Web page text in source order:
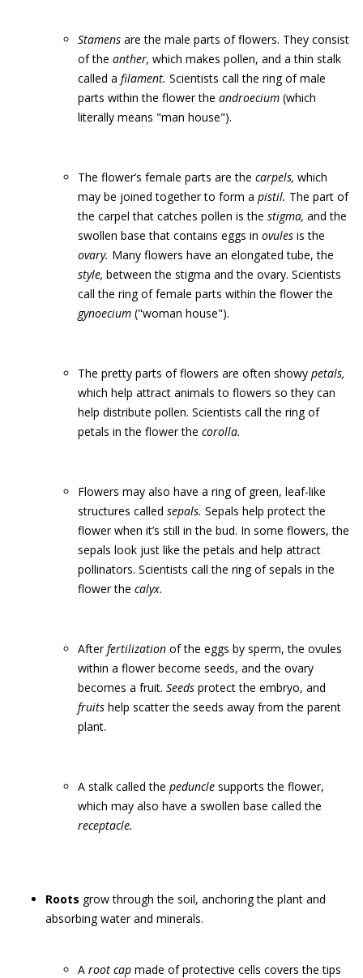
Stamens are the male parts of flowers. They consist
of the anther, which makes pollen, and a thin stalk
called a filament. Scientists call the ring of male
parts within the flower the androecium (which
literally means "man house").
The flower’s female parts are the carpels, which
may be joined together to form a pistil. The part of
the carpel that catches pollen is the stigma, and the
swollen base that contains eggs in ovules is the
ovary. Many flowers have an elongated tube, the
style, between the stigma and the ovary. Scientists
call the ring of female parts within the flower the
gynoecium ("woman house").
The pretty parts of flowers are often showy petals,
which help attract animals to flowers so they can
help distribute pollen. Scientists call the ring of
petals in the flower the corolla.
Flowers may also have a ring of green, leaf-like
structures called sepals. Sepals help protect the
flower when it’s still in the bud. In some flowers, the
sepals look just like the petals and help attract
pollinators. Scientists call the ring of sepals in the
flower the calyx.
Afterfertilization of the eggs by sperm, the ovules
within a flower become seeds, and the ovary
becomes a fruit. Seeds protect the embryo, and
fruits help scatter the seeds away from the parent
plant.
A stalk called the peduncle supports the flower,
which may also have a swollen base called the
receptacle.
Roots grow through the soil, anchoring the plant and
absorbing water and minerals.
A root cap made of protective cells covers the tips